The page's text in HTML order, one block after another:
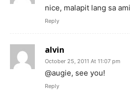
nice, malapit lang sa
Reply
alvin
October 25, 2011 At 11:07 pm
@augie, see you!
Reply